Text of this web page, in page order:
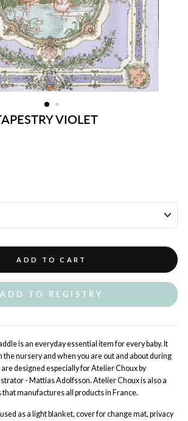
VIOLET
ADD TO CART
ADD TO REGISTRY
is an everyday essential item for every baby. It
the nursery and when you are out and about during
designed especially for Atelier Choux by
- Mattias Adolfsson. Atelier Choux is also a
manufactures all products in France.
as a light blanket, cover for change mat, privacy